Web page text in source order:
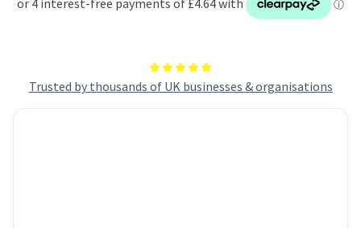
Trusted by thousands of UK businesses & organisations